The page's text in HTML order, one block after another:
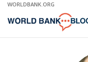
Skip
Main
WORLDBANK.ORG